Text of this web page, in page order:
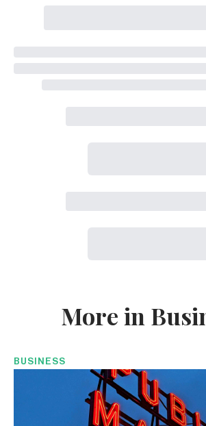
More in
BUSINESS